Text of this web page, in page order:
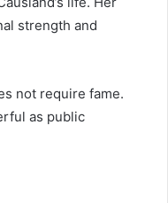
strength and
not require fame.
as public